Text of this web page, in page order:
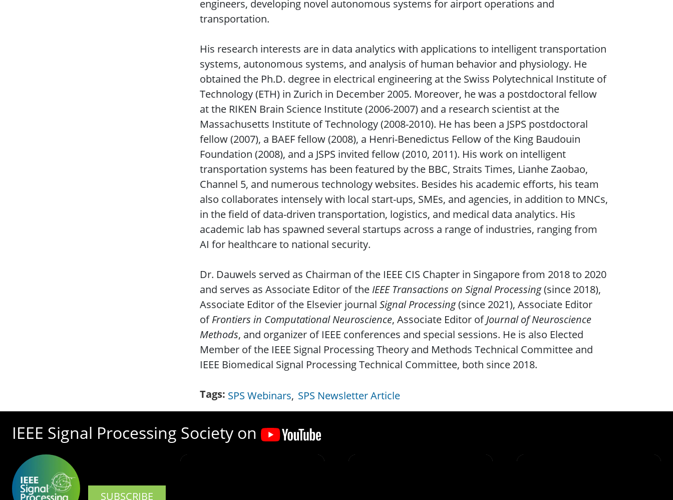
engineers, developing novel autonomous systems for airport operations and
transportation.
His research interests are in data analytics with applications to intelligent transportation
systems, autonomous systems, and analysis of human behavior and physiology. He
obtained the Ph.D. degree in electrical engineering at the Swiss Polytechnical Institute of
Technology (ETH) in Zurich in December 2005. Moreover, he was a postdoctoral fellow
at the RIKEN Brain Science Institute (2006-2007) and a research scientist at the
Massachusetts Institute of Technology (2008-2010). He has been a JSPS postdoctoral
fellow (2007), a BAEF fellow (2008), a Henri-Benedictus Fellow of the King Baudouin
Foundation (2008), and a JSPS invited fellow (2010, 2011). His work on intelligent
transportation systems has been featured by the BBC, Straits Times, Lianhe Zaobao,
Channel 5, and numerous technology websites. Besides his academic efforts, his team
also collaborates intensely with local start-ups, SMEs, and agencies, in addition to MNCs,
in the field of data-driven transportation, logistics, and medical data analytics. His
academic lab has spawned several startups across a range of industries, ranging from
AI for healthcare to national security.
Dr. Dauwels served as Chairman of the IEEE CIS Chapter in Singapore from 2018 to 2020
and serves as Associate Editor of the IEEE Transactions on Signal Processing(since 2018),
Associate Editor of the Elsevier journal Signal Processing(since 2021), Associate Editor
ofFrontiers in Computational Neuroscience, Associate Editor ofJournal of Neuroscience
Methods, and organizer of IEEE conferences and special sessions. He is also Elected
Member of the IEEE Signal Processing Theory and Methods Technical Committee and
IEEE Biomedical Signal Processing Technical Committee, both since 2018.
Tags SPS Webinars SPS Newsletter Article
IEEE Signal Processing Society on
SUBSCRIBE